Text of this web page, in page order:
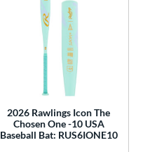
2026 Rawlings Icon The
Chosen One -10 USA
Baseball Bat: RUS6IONE10